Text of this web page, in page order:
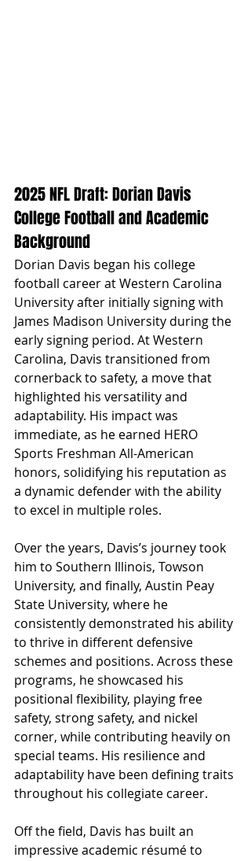
2025 NFL Draft: Dorian Davis
College Football and Academic
Background
Dorian Davis began his college
football career at Western Carolina
University after initially signing with
James Madison University during the
early signing period. At Western
Carolina, Davis transitioned from
cornerback to safety, a move that
highlighted his versatility and
adaptability. His impact was
immediate, as he earned HERO
Sports Freshman All-American
honors, solidifying his reputation as
a dynamic defender with the ability
to excel in multiple roles.
Over the years, Davis’s journey took
him to Southern Illinois, Towson
University, and finally, Austin Peay
State University, where he
consistently demonstrated his ability
to thrive in different defensive
schemes and positions. Across these
programs, he showcased his
positional flexibility, playing free
safety, strong safety, and nickel
corner, while contributing heavily on
special teams. His resilience and
adaptability have been defining traits
throughout his collegiate career.
Off the field, Davis has built an
impressive academic résumé to